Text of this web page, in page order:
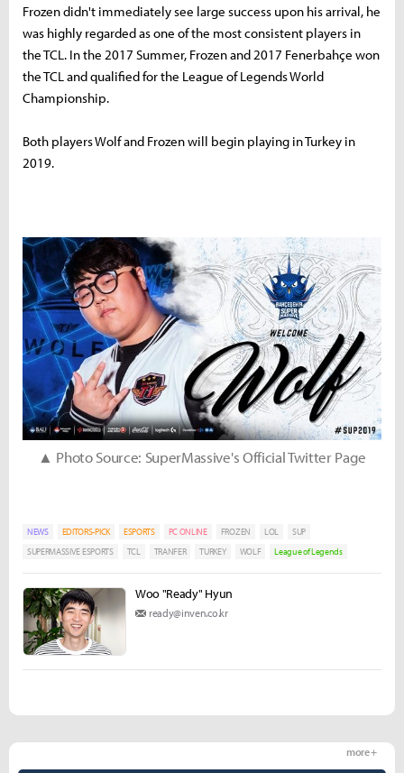
Frozen didn't immediately see large success upon his arrival, he
was highly regarded as one of the most consistent players in
the TCL. In the 2017 Summer, Frozen and 2017 Fenerbahçe won
the TCL and qualified for the League of Legends World
Championship.
Both players Wolf and Frozen will begin playing in Turkey in
2019.
▲ Photo Source: SuperMassive's Official Twitter Page
NEWS EDITORS-PICK ESPORTS PC ONLINE FROZEN LOL
SUP
SUPERMASSIVE ESPORTS
TCL TRANFER TURKEY WOLF League of Legends
Woo "Ready" Hyun
ready@inven.co.kr
more +